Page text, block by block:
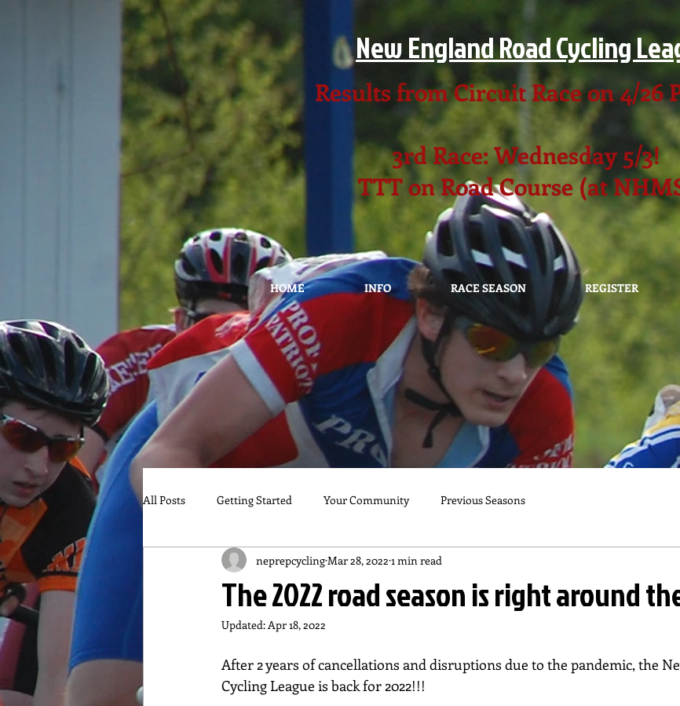
New England Road Cycling
Results from Circuit Race on 4/26
3rd Race: Wednesday 5/3!
TTT on Road Course (at
HOME INFO RACE SEASON REGISTER
All Posts Getting Started Your Community Previous Seasons
The 2022 road season is right around
neprepcycling Mar 28, 2022 1 min read
Updated:Apr 18, 2022
After 2 years of cancellations and disruptions due to the pandemic, the
Cycling League is back for 2022!!!